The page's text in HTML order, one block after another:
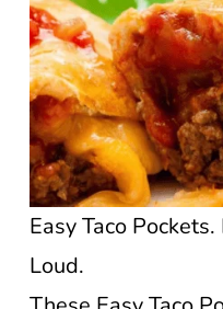
Easy Taco
Loud.